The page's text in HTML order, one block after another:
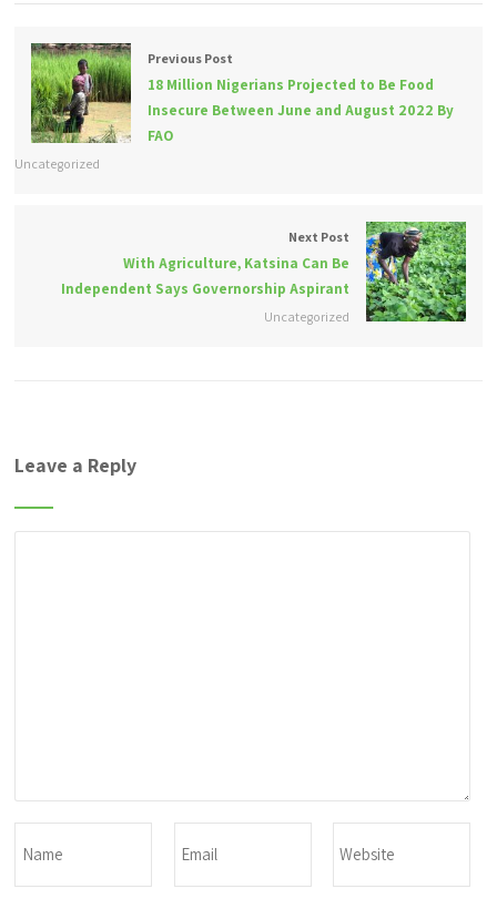
Previous Post
18 Million Nigerians Projected to Be Food
Insecure Between June and August 2022 By
FAO
Uncategorized
Next Post
With Agriculture, Katsina Can Be
Independent Says Governorship Aspirant
Uncategorized
Leave a Reply